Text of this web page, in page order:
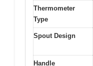
Thermometer
Type
Spout Design
Handle